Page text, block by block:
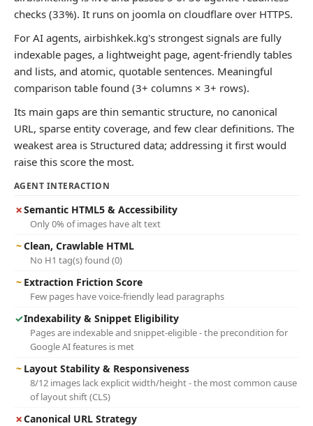
checks (33%). It runs on joomla on cloudflare over HTTPS.
For AI agents, airbishkek.kg's strongest signals are fully
indexable pages, a lightweight page, agent-friendly tables
and lists, and atomic, quotable sentences. Meaningful
comparison table found (3+ columns × 3+ rows).
Its main gaps are thin semantic structure, no canonical
URL, sparse entity coverage, and few clear definitions. The
weakest area is Structured data; addressing it first would
raise this score the most.
AGENT INTERACTION
✗Semantic HTML5 & Accessibility
Only 0% of images have alt text
~Clean, Crawlable HTML
No H1 tag(s) found (0)
~ Extraction Friction Score
Few pages have voice-friendly lead paragraphs
✓Indexability & Snippet Eligibility
Pages are indexable and snippet-eligible - the precondition for
Google AI features is met
~ Layout Stability & Responsiveness
8/12 images lack explicit width/height - the most common cause
of layout shift (CLS)
✗Canonical URL Strategy